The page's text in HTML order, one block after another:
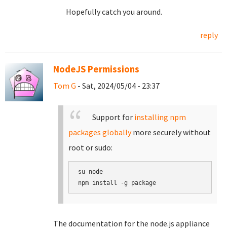
Hopefully catch you around.
reply
NodeJS Permissions
Tom G - Sat, 2024/05/04 - 23:37
Support for installing npm
packages globallymore securely without
root or sudo:
su node
The documentation for the node.js appliance